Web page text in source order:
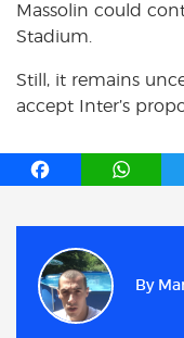
Massolin could
Stadium.
Still, it remains
accept Inter’s
F
b
o
o
W
By